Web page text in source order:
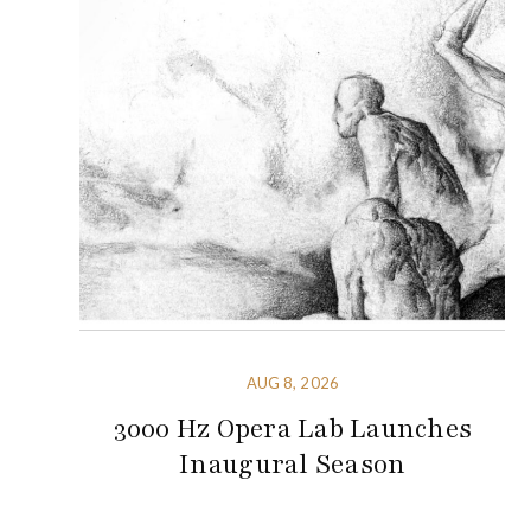
AUG 8, 2026
3000 Hz Opera Lab Launches
Inaugural Season